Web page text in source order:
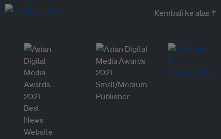
Kembali ke atas ↑